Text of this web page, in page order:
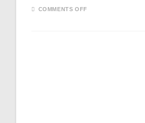
COMMENTS OFFON